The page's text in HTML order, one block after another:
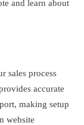
and learn about
sales process
accurate
making setup
website